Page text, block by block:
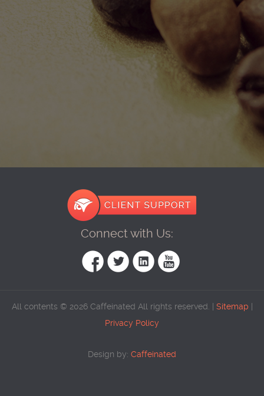
Connect with Us:
All contents © 2026 Caffeinated All rights reserved. | Sitemap
Privacy Policy
Design by: Caffeinated